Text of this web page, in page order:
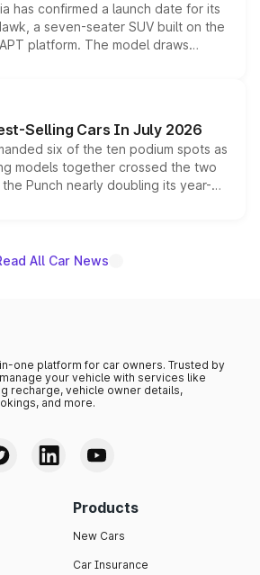
has confirmed a launch date for its
a seven-seater SUV built on the
platform. The model draws
Starlight 560 sold overseas and
options, positioning it above the
brand's India lineup.
Selling Cars In July 2026
six of the ten podium spots as
models together crossed the two
Punch nearly doubling its year-
out as the fastest-growing
All Car News
one platform for car owners. Trusted by
your vehicle with services like
recharge, vehicle owner details,
and more.
Products
New Cars
Car Insurance